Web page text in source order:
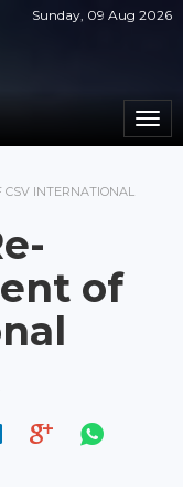
Sunday, 09 Aug 2026
INTERNATIONAL
of